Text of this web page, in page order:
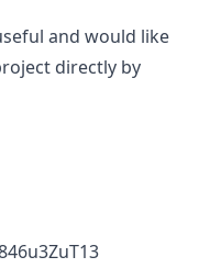
and would like
directly by